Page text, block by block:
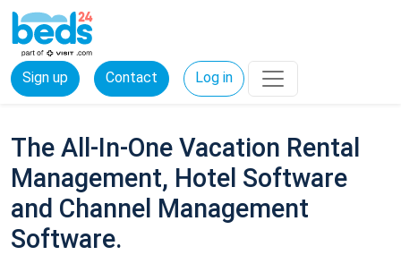
Sign up Contact Log in
The All-In-One Vacation Rental
Management, Hotel Software
and Channel Management
Software.